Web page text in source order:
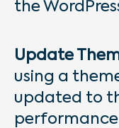
the
Update
using a
updated to